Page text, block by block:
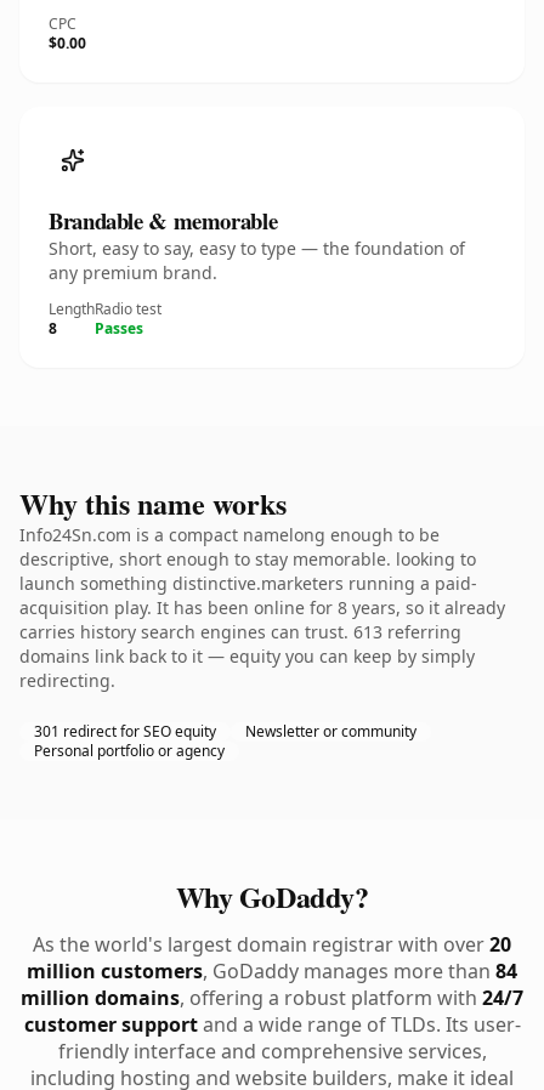
CPC
$0.00
Brandable & memorable
Short, easy to say, easy to type — the foundation of
any premium brand.
Length
8
Radio test
Passes
Why this name works
Info24Sn.com is a compact namelong enough to be
descriptive, short enough to stay memorable. looking to
launch something distinctive.marketers running a paid-
acquisition play. It has been online for 8 years, so it already
carries history search engines can trust. 613 referring
domains link back to it — equity you can keep by simply
redirecting.
301 redirect for SEO equity
Newsletter or community
Personal portfolio or agency
Why GoDaddy?
As the world's largest domain registrar with over20
million customers, GoDaddy manages more than 84
million domains, offering a robust platform with 24/7
customer supportand a wide range of TLDs. Its user-
friendly interface and comprehensive services,
including hosting and website builders, make it ideal